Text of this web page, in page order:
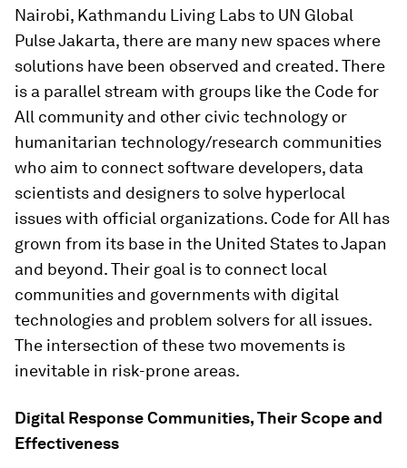
Nairobi, Kathmandu Living Labs to UN Global
Pulse Jakarta, there are many new spaces where
solutions have been observed and created. There
is a parallel stream with groups like the Code for
All community and other civic technology or
humanitarian technology/research communities
who aim to connect software developers, data
scientists and designers to solve hyperlocal
issues with official organizations. Code for All has
grown from its base in the United States to Japan
and beyond. Their goal is to connect local
communities and governments with digital
technologies and problem solvers for all issues.
The intersection of these two movements is
inevitable in risk-prone areas.
Digital Response Communities, Their Scope and
Effectiveness